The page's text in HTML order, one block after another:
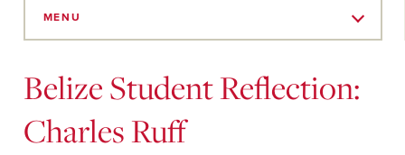
MENU
Belize Student Reflection:
Charles Ruff